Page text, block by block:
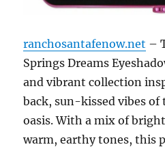
ranchosantafenow.net –
Springs Dreams
and vibrant collection
back, sun-kissed vibes of
oasis. With a mix of
warm, earthy tones, this